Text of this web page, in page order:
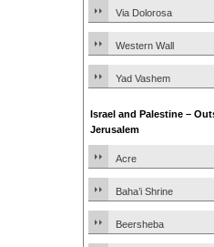
Via Dolorosa
Western Wall
Yad Vashem
Israel and Palestine –
Jerusalem
Acre
Baha’i Shrine
Beersheba